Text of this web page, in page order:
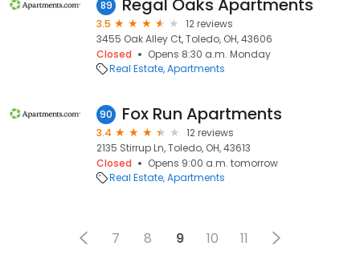
89 Regal Oaks Apartments
3.5
12 reviews
3455 Oak Alley Ct, Toledo, OH, 43606
Closed
Opens 8:30 a.m. Monday
Real Estate Apartments
90 Fox Run Apartments
3.4
12 reviews
2135 Stirrup Ln, Toledo, OH, 43613
Closed
Opens 9:00 a.m. tomorrow
Real Estate Apartments
7 8 9 10 11